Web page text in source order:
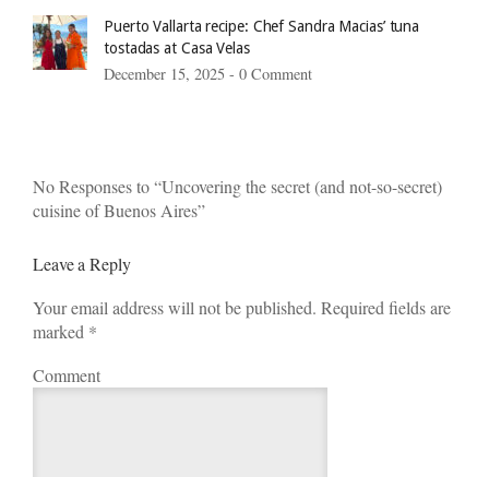
Puerto Vallarta recipe: Chef Sandra Macias’ tuna
tostadas at Casa Velas
December 15, 2025 - 0 Comment
No Responses to “Uncovering the secret (and not-so-secret)
cuisine of Buenos Aires”
Leave a Reply
Your email address will not be published. Required fields are
marked *
Comment